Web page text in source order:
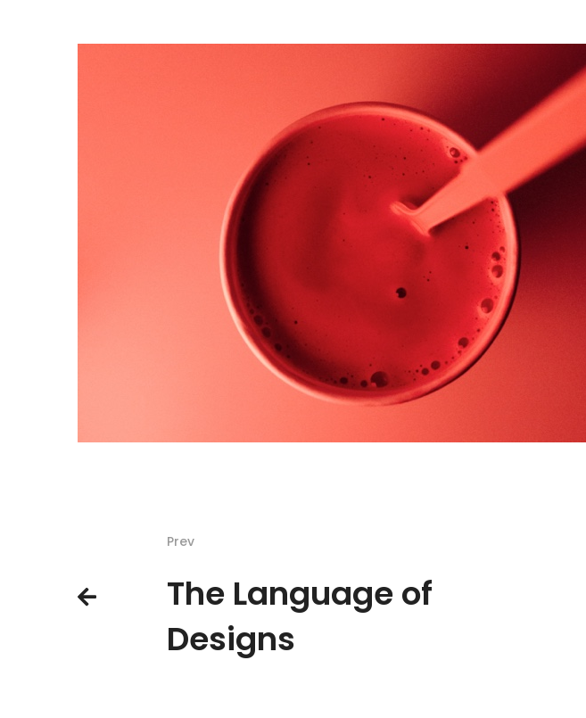
Prev
The Language of
Designs